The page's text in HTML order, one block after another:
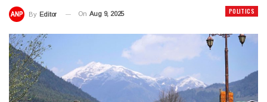
POLITICS
By Editor On Aug 9, 2025